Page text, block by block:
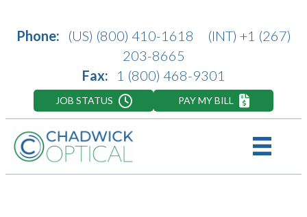
Phone: (US) (800) 410-1618 (INT) +1 (267)
203-8665
Fax:
1 (800) 468-9301
JOB STATUS PAY MY BILL